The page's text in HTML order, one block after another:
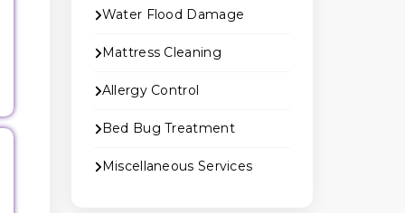
Water Flood Damage
Mattress Cleaning
Allergy Control
Bed Bug Treatment
Miscellaneous Services